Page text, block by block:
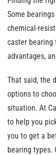
Some
chemical-
caster bearing
advantages,
That said, the
options to
situation. At
to help you
you to get a
bearing types.